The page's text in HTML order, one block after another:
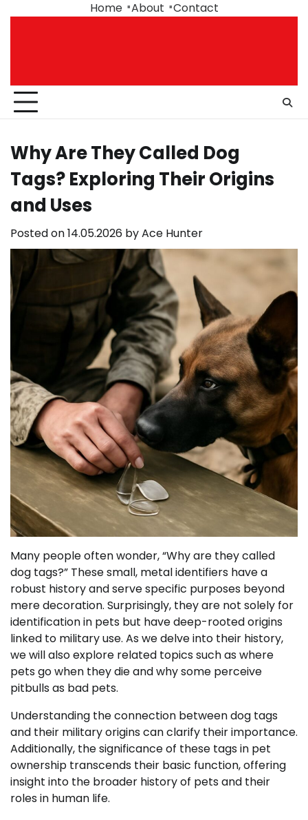
Home About Contact
Why Are They Called Dog
Tags? Exploring Their Origins
and Uses
Posted on14.05.2026 byAce Hunter
Many people often wonder, “Why are they called
dog tags?” These small, metal identifiers have a
robust history and serve specific purposes beyond
mere decoration. Surprisingly, they are not solely for
identification in pets but have deep-rooted origins
linked to military use. As we delve into their history,
we will also explore related topics such as where
pets go when they die and why some perceive
pitbulls as bad pets.
Understanding the connection between dog tags
and their military origins can clarify their importance.
Additionally, the significance of these tags in pet
ownership transcends their basic function, offering
insight into the broader history of pets and their
roles in human life.